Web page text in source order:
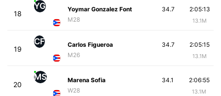
18
YG
Yoymar Gonzalez Font
M28
2:05:13
13.1M
34.7
19
CF
Carlos Figueroa
M26
2:05:15
13.1M
34.7
20
MS
Marena Sofia
W28
2:06:55
13.1M
34.1